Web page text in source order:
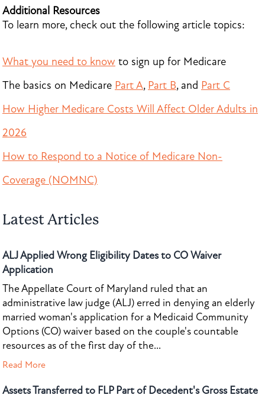
Additional Resources
To learn more, check out the following article topics:
What you need to know to sign up for Medicare
The basics on Medicare Part A, Part B, and Part C
How Higher Medicare Costs Will Affect Older Adults in
2026
How to Respond to a Notice of Medicare Non-
Coverage (NOMNC)
Latest Articles
ALJ Applied Wrong Eligibility Dates to CO Waiver
Application
The Appellate Court of Maryland ruled that an
administrative law judge (ALJ) erred in denying an elderly
married woman's application for a Medicaid Community
Options (CO) waiver based on the couple's countable
resources as of the first day of the...
Read More
Assets Transferred to FLP Part of Decedent's Gross Estate